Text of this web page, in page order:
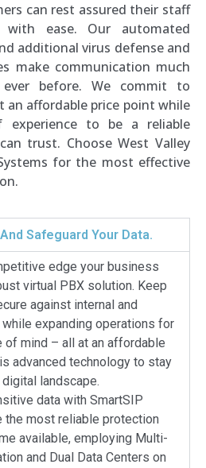
can rest assured their staff
ease. Our automated
additional virus defense and
make communication much
before. We commit to
an affordable price point while
experience to be a reliable
trust. Choose West Valley
for the most effective
Safeguard Your Data.
edge your business
virtual PBX solution. Keep
against internal and
expanding operations for
of mind – all at an affordable
advanced technology to stay
digital landscape.
data with SmartSIP
the most reliable protection
available, employing Multi-
and Dual Data Centers on